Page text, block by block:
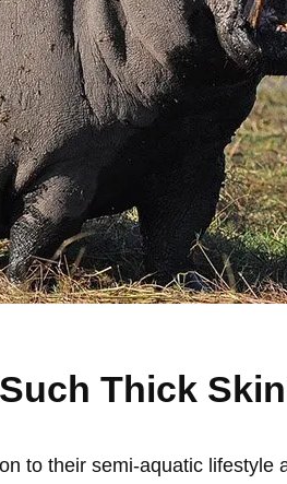
Thick
to their semi-aquatic